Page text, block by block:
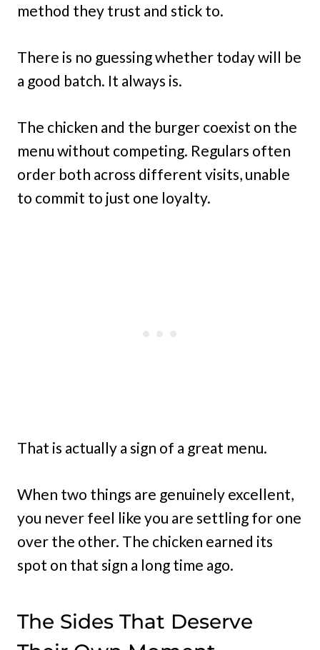
method they trust and stick to.
There is no guessing whether today will be
a good batch. It always is.
The chicken and the burger coexist on the
menu without competing. Regulars often
order both across different visits, unable
to commit to just one loyalty.
That is actually a sign of a great menu.
When two things are genuinely excellent,
you never feel like you are settling for one
over the other. The chicken earned its
spot on that sign a long time ago.
The Sides That Deserve